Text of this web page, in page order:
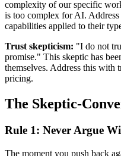
complexity of our specific
is too complex for AI.
capabilities applied to their
Trust skepticism: "I do not
promise." This skeptic has
themselves. Address this with
pricing.
The Skeptic-
Rule 1: Never Argue
The moment you push back